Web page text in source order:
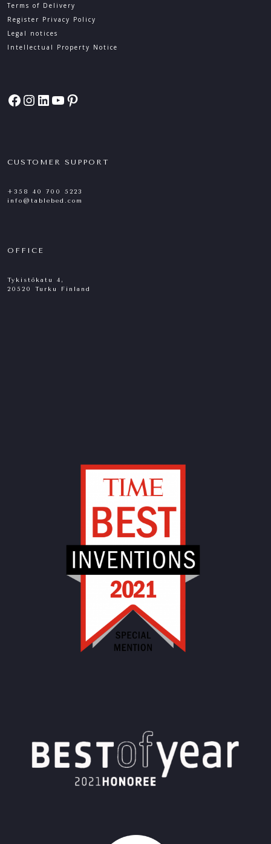
Terms of Delivery
Register Privacy Policy
Legal notices
Intellectual Property Notice
Facebook
Instagram
LinkedIn
YouTube
Pinterest
CUSTOMER SUPPORT
+358 40 700 5223
info@tablebed.com
OFFICE
Tykistökatu 4,
20520 Turku Finland